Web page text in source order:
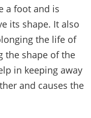
a foot and is
its shape. It also
the life of
the shape of the
in keeping away
and causes the